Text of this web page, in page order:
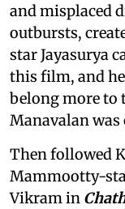
and misplaced
outbursts,
star Jayasurya
this film, and
belong more to
Manavalan was
Then followed
Mammootty-
Vikram in